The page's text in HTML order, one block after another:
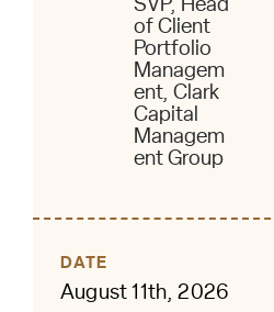
SVP, Head
of Client
Portfolio
Managem
ent, Clark
Capital
Managem
ent Group
DATE
August 11th, 2026